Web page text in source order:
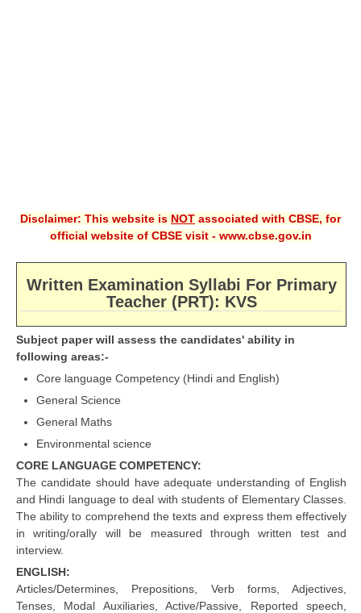
Guess Papers
Answer Keys
E-Books
SAMPLE PAPERS
CBSE Board-Xth Sample Papers
CBSE Board-XIIth Sample Papers
NCERT E-Books
Model Papers
Marking Scheme
CBSE Text Books
Disclaimer: This website is NOT associated with CBSE, for
official website of CBSE visit - www.cbse.gov.in
Written Examination Syllabi For Primary
Teacher (PRT): KVS
Subject paper will assess the candidates' ability in
following areas:-
Core language Competency (Hindi and English)
General Science
General Maths
Environmental science
CORE LANGUAGE COMPETENCY:
The candidate should have adequate understanding of English
and Hindi language to deal with students of Elementary Classes.
The ability to comprehend the texts and express them effectively
in writing/orally will be measured through written test and
interview.
ENGLISH:
Articles/Determines, Prepositions, Verb forms, Adjectives,
Tenses, Modal Auxiliaries, Active/Passive, Reported speech,